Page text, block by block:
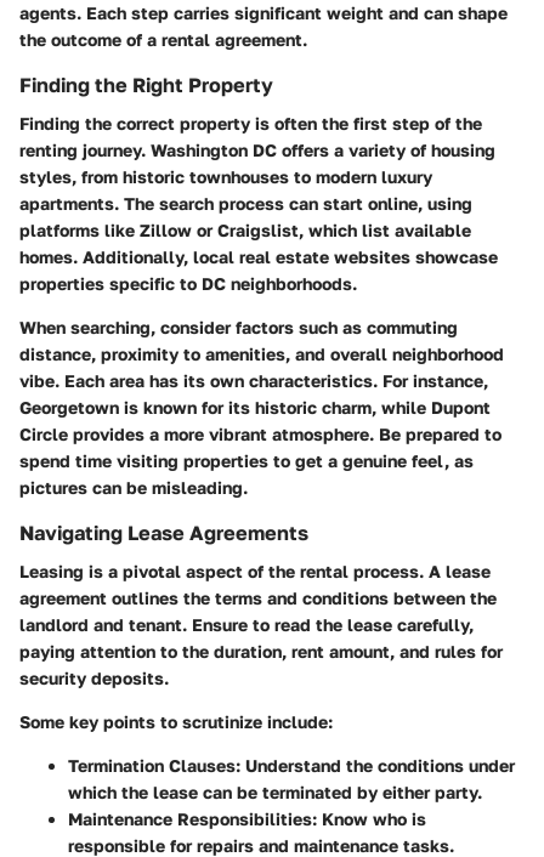
agents. Each step carries significant weight and can shape
the outcome of a rental agreement.
Finding the Right Property
Finding the correct property is often the first step of the
renting journey. Washington DC offers a variety of housing
styles, from historic townhouses to modern luxury
apartments. The search process can start online, using
platforms like Zillow or Craigslist, which list available
homes. Additionally, local real estate websites showcase
properties specific to DC neighborhoods.
When searching, consider factors such as commuting
distance, proximity to amenities, and overall neighborhood
vibe. Each area has its own characteristics. For instance,
Georgetown is known for its historic charm, while Dupont
Circle provides a more vibrant atmosphere. Be prepared to
spend time visiting properties to get a genuine feel, as
pictures can be misleading.
Navigating Lease Agreements
Leasing is a pivotal aspect of the rental process. A lease
agreement outlines the terms and conditions between the
landlord and tenant. Ensure to read the lease carefully,
paying attention to the duration, rent amount, and rules for
security deposits.
Some key points to scrutinize include:
Termination Clauses: Understand the conditions under
which the lease can be terminated by either party.
Maintenance Responsibilities: Know who is
responsible for repairs and maintenance tasks.